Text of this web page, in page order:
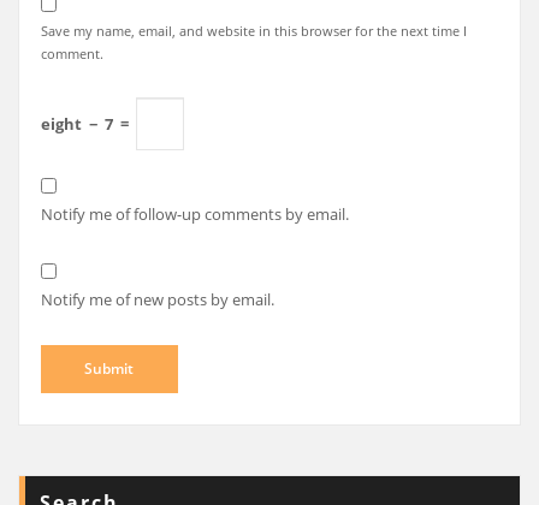
Save my name, email, and website in this browser for the next time I
comment.
eight − 7 =
Notify me of follow-up comments by email.
Notify me of new posts by email.